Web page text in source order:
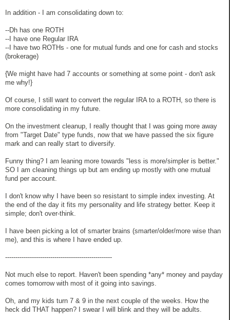
In addition - I am consolidating down to:
--Dh has one ROTH
--I have one Regular IRA
--I have two ROTHs - one for mutual funds and one for cash and stocks
(brokerage)
{We might have had 7 accounts or something at some point - don't ask
me why!}
Of course, I still want to convert the regular IRA to a ROTH, so there is
more consolidating in my future.
On the investment cleanup, I really thought that I was going more away
from "Target Date" type funds, now that we have passed the six figure
mark and can really start to diversify.
Funny thing? I am leaning more towards "less is more/simpler is better."
SO I am cleaning things up but am ending up mostly with one mutual
fund per account.
I don't know why I have been so resistant to simple index investing. At
the end of the day it fits my personality and life strategy better. Keep it
simple; don't over-think.
I have been picking a lot of smarter brains (smarter/older/more wise than
me), and this is where I have ended up.
----------------------------------------------------
Not much else to report. Haven't been spending *any* money and payday
comes tomorrow with most of it going into savings.
Oh, and my kids turn 7 & 9 in the next couple of the weeks. How the
heck did THAT happen? I swear I will blink and they will be adults.